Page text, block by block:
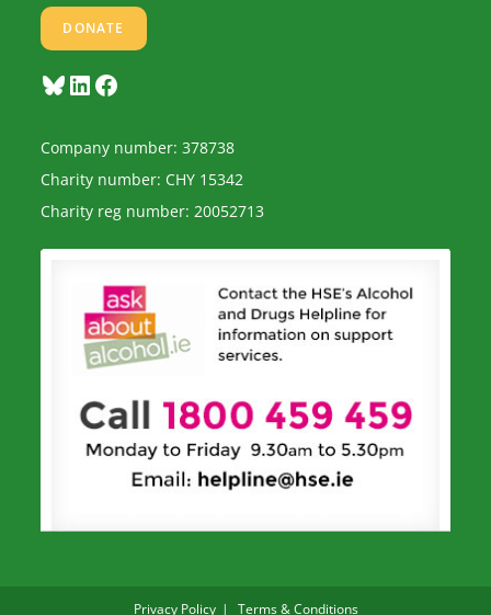
DONATE
BlueskyLinkedInFacebook
Company number: 378738
Charity number: CHY 15342
Charity reg number: 20052713
Privacy Policy Terms & Conditions